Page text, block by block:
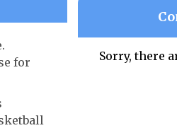
for
Sorry, there